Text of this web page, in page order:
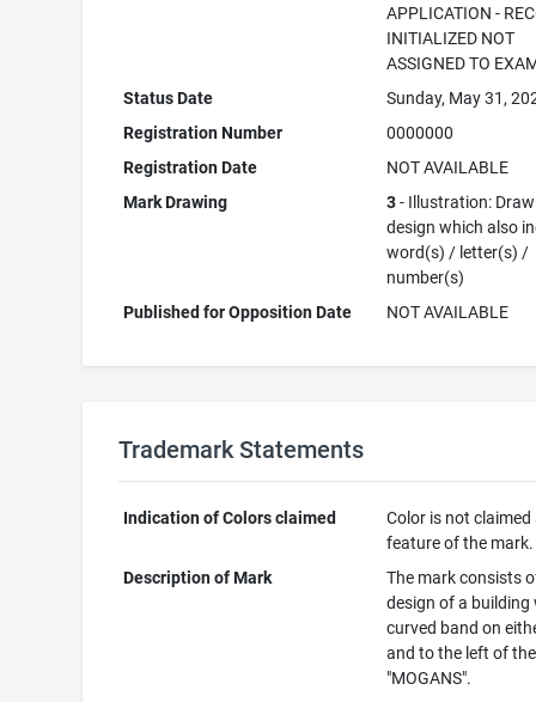
APPLICATION -
INITIALIZED NOT
ASSIGNED TO
Status Date
Sunday, May 31,
Registration Number
0000000
Registration Date
NOT AVAILABLE
Mark Drawing
3- Illustration:
design which also
word(s) / letter(s) /
number(s)
Published for Opposition Date
NOT AVAILABLE
Trademark Statements
Indication of Colors claimed
Color is not claimed
feature of the mark.
Description of Mark
The mark consists
design of a building
curved band on
and to the left of
"MOGANS".